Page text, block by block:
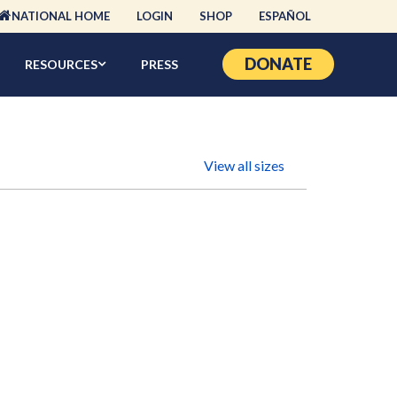
NATIONAL HOME LOGIN SHOP ESPAÑOL
RESOURCES PRESS DONATE
View all sizes